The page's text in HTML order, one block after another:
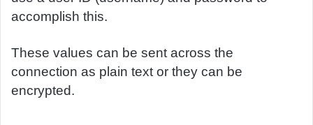
accomplish this.
These values can be sent across the
connection as plain text or they can be
encrypted.